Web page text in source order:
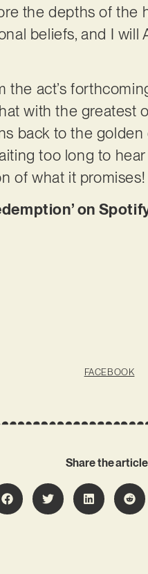
the depths of the
beliefs, and I will
act’s
with the greatest
back to the golden
too long to
of what it promises!
on
FACEBOOK
Share the